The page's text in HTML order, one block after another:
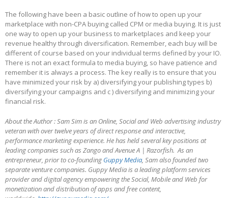
The following have been a basic outline of how to open up your
marketplace with non-CPA buying called CPM or media buying. It is just
one way to open up your business to marketplaces and keep your
revenue healthy through diversification. Remember, each buy will be
different of course based on your individual terms defined by your IO.
There is not an exact formula to media buying, so have patience and
remember it is always a process. The key really is to ensure that you
have minimized your risk by a) diversifying your publishing types b)
diversifying your campaigns and c ) diversifying and minimizing your
financial risk.
About the Author : Sam Sim is an Online, Social and Web advertising industry
veteran with over twelve years of direct response and interactive,
performance marketing experience. He has held several key positions at
leading companies such as Zango and Avenue A | Razorfish. As an
entrepreneur, prior to co-founding Guppy Media, Sam also founded two
separate venture companies. Guppy Media is a leading platform services
provider and digital agency empowering the Social, Mobile and Web for
monetization and distribution of apps and free content,